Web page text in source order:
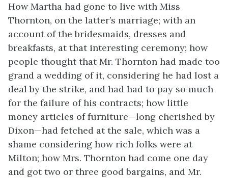
How Martha had gone to live with Miss
Thornton, on the latter’s marriage; with an
account of the bridesmaids, dresses and
breakfasts, at that interesting ceremony; how
people thought that Mr. Thornton had made too
grand a wedding of it, considering he had lost a
deal by the strike, and had had to pay so much
for the failure of his contracts; how little
money articles of furniture—long cherished by
Dixon—had fetched at the sale, which was a
shame considering how rich folks were at
Milton; how Mrs. Thornton had come one day
and got two or three good bargains, and Mr.